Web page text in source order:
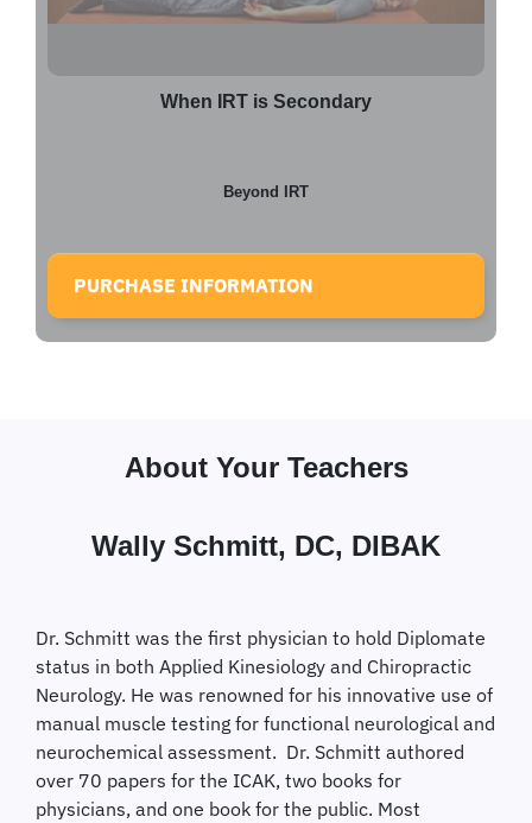
Beyond IRT
When IRT is Secondary
PURCHASE INFORMATION
About Your Teachers
Wally Schmitt, DC, DIBAK
Dr. Schmitt was the first physician to hold Diplomate
status in both Applied Kinesiology and Chiropractic
Neurology. He was renowned for his innovative use of
manual muscle testing for functional neurological and
neurochemical assessment. Dr. Schmitt authored
over 70 papers for the ICAK, two books for
physicians, and one book for the public. Most